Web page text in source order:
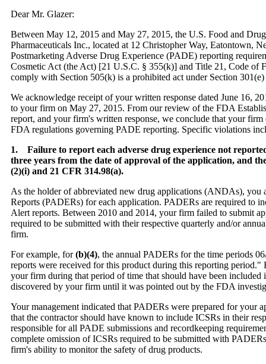
Dear Mr. Glazer:
Between May 12, 2015 and May 27, 2015, the U.S. Food and
Pharmaceuticals Inc., located at 12 Christopher Way, Eatontown,
Postmarketing Adverse Drug Experience (PADE) reporting
Cosmetic Act (the Act) [21 U.S.C. § 355(k)] and Title 21, Code of
comply with Section 505(k) is a prohibited act under Section
We acknowledge receipt of your written response dated June 16,
to your firm on May 27, 2015. From our review of the FDA
report, and your firm's written response, we conclude that your
FDA regulations governing PADE reporting. Specific violations
1. Failure to report each adverse drug experience not
three years from the date of approval of the application, and
(2)(i) and 21 CFR 314.98(a).
As the holder of abbreviated new drug applications (ANDAs), you
Reports (PADERs) for each application. PADERs are required to
Alert reports. Between 2010 and 2014, your firm failed to submit
required to be submitted with their respective quarterly and/or
firm.
For example, for(b)(4), the annual PADERs for the time periods
reports were received for this product during this reporting
your firm during that period of time that should have been
discovered by your firm until it was pointed out by the FDA
Your management indicated that PADERs were prepared for your
that the contractor should have known to include ICSRs in their
responsible for all PADE submissions and recordkeeping
complete omission of ICSRs required to be submitted with
firm's ability to monitor the safety of drug products.